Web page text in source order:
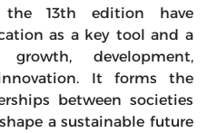
the 13th edition have
as a key tool and a
development,
It forms the
between societies
a sustainable future